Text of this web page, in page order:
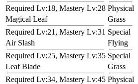
Required Lv:18, Mastery Lv:28 Physical
Magical Leaf
Required Lv:21, Mastery Lv:31
Grass
Special
Air Slash
Required Lv:25, Mastery Lv:35
Flying
Special
Leaf Blade
Required Lv:34, Mastery Lv:45
Grass
Physical